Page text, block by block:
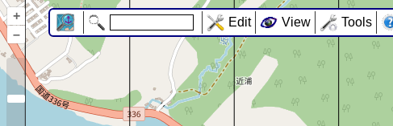
+
–
Edit View Tools